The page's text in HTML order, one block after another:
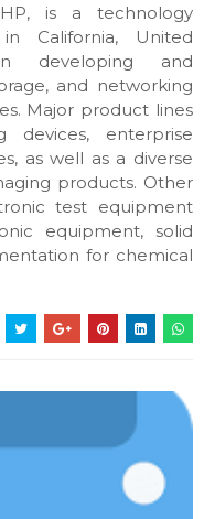
is a technology
California, United
developing and
and networking
Major product lines
devices, enterprise
as well as a diverse
products. Other
test equipment
equipment, solid
for chemical